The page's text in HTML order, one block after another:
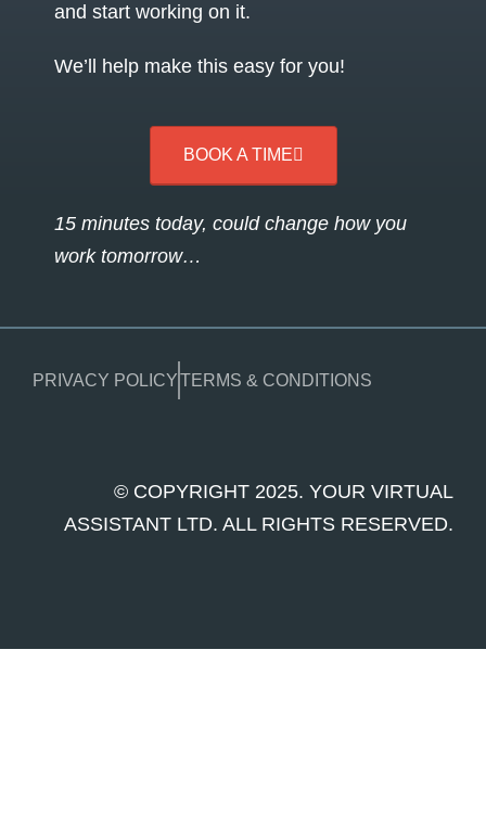
and start working on it.
We’ll help make this easy for you!
BOOK A TIME
15 minutes today, could change how you
work tomorrow…
PRIVACY POLICY TERMS & CONDITIONS
© COPYRIGHT 2025. YOUR VIRTUAL
ASSISTANT LTD. ALL RIGHTS RESERVED.